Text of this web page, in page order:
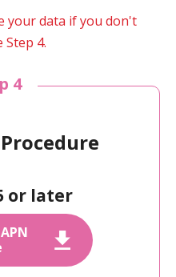
your data if you don't
Step 4.
4
or later